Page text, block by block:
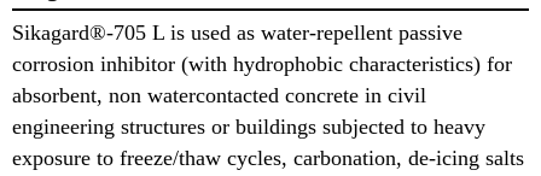
Sikagard®-705 L is used as water-repellent passive
corrosion inhibitor (with hydrophobic characteristics) for
absorbent, non watercontacted concrete in civil
engineering structures or buildings subjected to heavy
exposure to freeze/thaw cycles, carbonation, de-icing salts